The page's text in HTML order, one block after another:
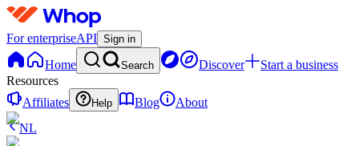
For enterpriseAPI Sign in
Home Search Discover
Start a business
Resources
Affiliates
Help Blog
About
NL